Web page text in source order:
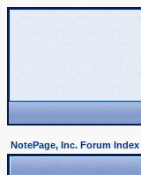
NotePage, Inc. Forum Index